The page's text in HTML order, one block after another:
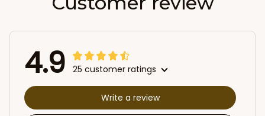
4.9 25 customer ratings
Write a review